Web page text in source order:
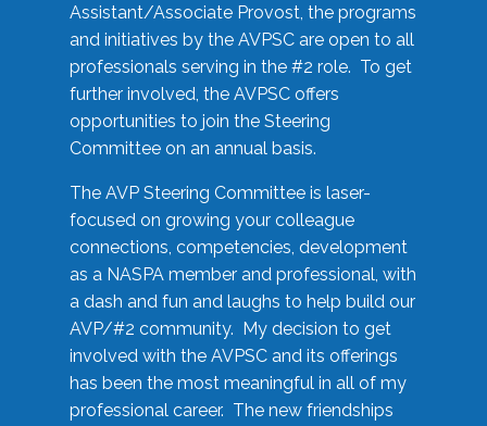
Assistant/Associate Provost, the programs
and initiatives by the AVPSC are open to all
professionals serving in the #2 role. To get
further involved, the AVPSC offers
opportunities to join the Steering
Committee on an annual basis.
The AVP Steering Committee is laser-
focused on growing your colleague
connections, competencies, development
as a NASPA member and professional, with
a dash and fun and laughs to help build our
AVP/#2 community. My decision to get
involved with the AVPSC and its offerings
has been the most meaningful in all of my
professional career. The new friendships